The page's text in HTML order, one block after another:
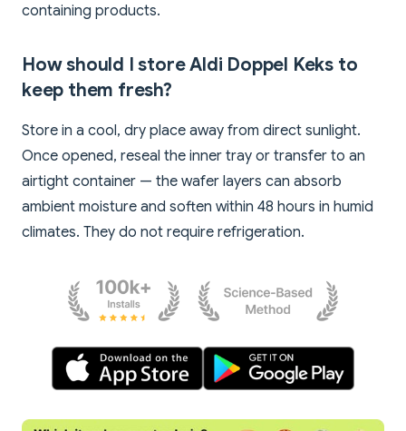
containing products.
How should I store Aldi Doppel Keks to
keep them fresh?
Store in a cool, dry place away from direct sunlight.
Once opened, reseal the inner tray or transfer to an
airtight container — the wafer layers can absorb
ambient moisture and soften within 48 hours in humid
climates. They do not require refrigeration.